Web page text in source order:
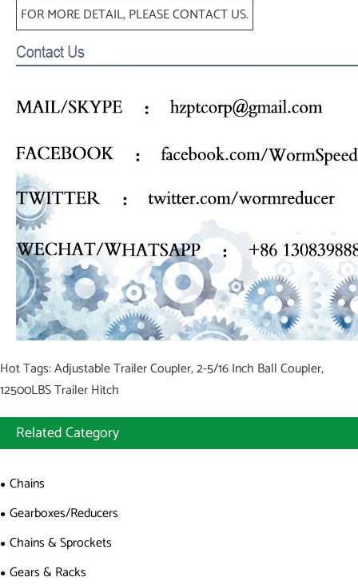
FOR MORE DETAIL, PLEASE CONTACT US.
Hot Tags: Adjustable Trailer Coupler, 2-5/16 Inch Ball Coupler,
12500LBS Trailer Hitch
Related Category
Chains
Gearboxes/Reducers
Chains & Sprockets
Gears & Racks